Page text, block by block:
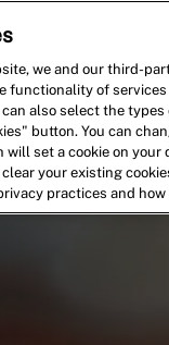
we and our third-
functionality of
also select the
button. You can
will set a cookie on
your existing
practices and